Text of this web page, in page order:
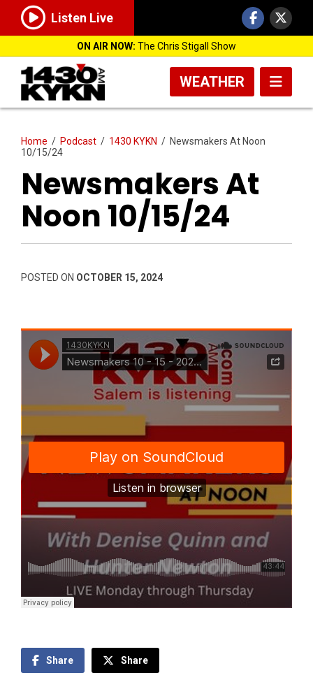
Listen Live
ON AIR NOW: The Chris Stigall Show
WEATHER
Home / Podcast / 1430 KYKN / Newsmakers At Noon
10/15/24
Newsmakers At
Noon 10/15/24
POSTED ON OCTOBER 15, 2024
Share Share